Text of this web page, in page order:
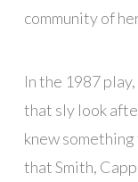
community of
In the 1987
that sly look
knew something
that Smith,